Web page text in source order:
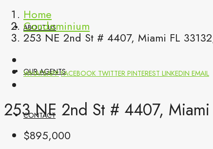
ABOUT US
OUR AGENTS
CONTACT
Home
Condominium
253 NE 2nd St # 4407, Miami FL
WHATSAPP FACEBOOK TWITTER PINTEREST LINKEDIN EMAIL
253 NE 2nd St # 4407,
$895,000